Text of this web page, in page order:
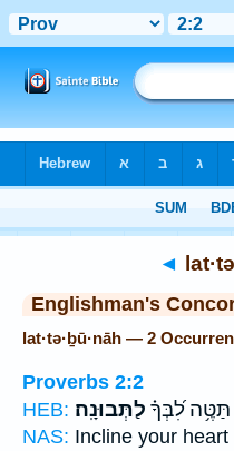
◄
Englishman's
lat·tə·ḇū·nāh — 2
Proverbs 2:2
HEB:
תַּטֶּ֥ה לִ֝בְּךָ֗ לַתְּבוּנָֽה׃
NAS: Incline your heart